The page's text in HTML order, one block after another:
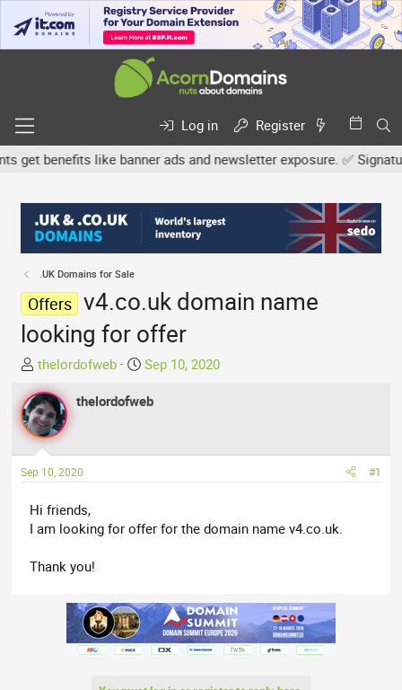
Log in
Register
benefits like banner ads and newsletter exposure. ✅
.UK Domains for Sale
Offers v4.co.uk domain name
looking for offer
T
h
r
e
a
d
s
a
r
e
thelordofweb
S
a
d
Sep 10, 2020
thelordofweb
Sep 10, 2020 #1
Hi friends,
I am looking for offer for the domain name v4.co.uk.
Thank you!